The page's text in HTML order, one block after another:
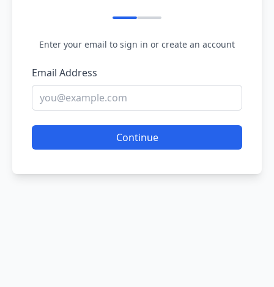
Enter your email to sign in or create an account
Email Address
Continue